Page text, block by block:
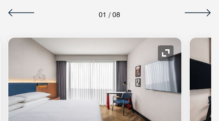
01 / 08
Expand Icon